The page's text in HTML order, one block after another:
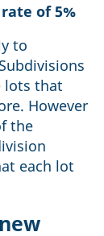
of 5%
to
lots that
However
the
each lot